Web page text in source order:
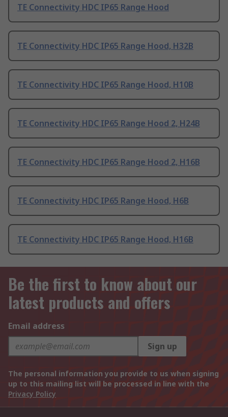
TE Connectivity HDC IP65 Range Hood
TE Connectivity HDC IP65 Range Hood, H32B
TE Connectivity HDC IP65 Range Hood, H10B
TE Connectivity HDC IP65 Range Hood 2, H24B
TE Connectivity HDC IP65 Range Hood 2, H16B
TE Connectivity HDC IP65 Range Hood, H6B
TE Connectivity HDC IP65 Range Hood, H16B
Be the first to know about our
latest products and offers
Email address
Sign up
The personal information you provide to us when signing
up to this mailing list will be processed in line with the
Privacy Policy